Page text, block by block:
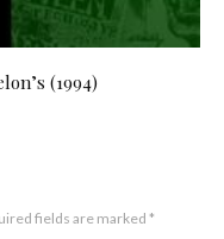
(1994)
fields are marked *